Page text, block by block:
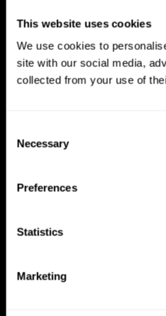
This website uses cookies
We use cookies to
site with our social media,
collected from your use of
Selection
Necessary
Preferences
Statistics
MarketingThe Human Brain